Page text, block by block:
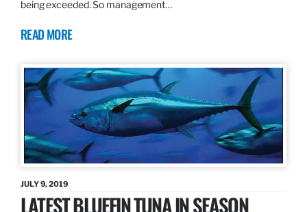
being exceeded. So management…
READ MORE
JULY 9, 2019
LATEST BLUEFIN TUNA IN SEASON